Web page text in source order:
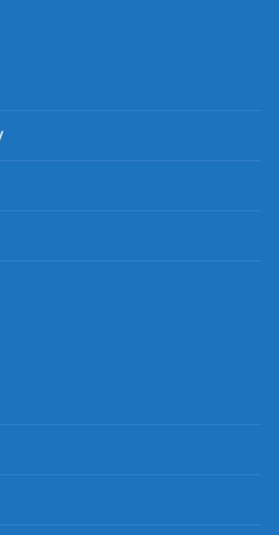
shirt; Dolphins aqua
football receiver